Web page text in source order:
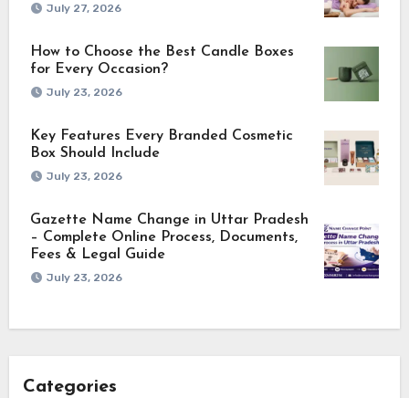
July 27, 2026
How to Choose the Best Candle Boxes
for Every Occasion?
July 23, 2026
Key Features Every Branded Cosmetic
Box Should Include
July 23, 2026
Gazette Name Change in Uttar Pradesh
– Complete Online Process, Documents,
Fees & Legal Guide
July 23, 2026
Categories